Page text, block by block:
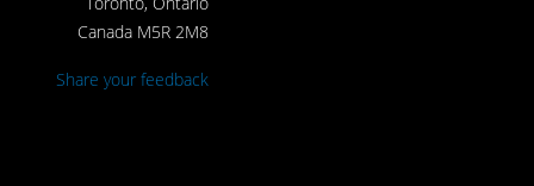
Canada M5R 2M8
Share your feedback